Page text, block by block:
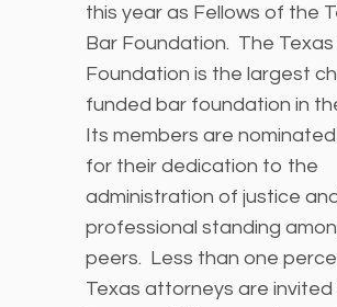
this year as Fellows of the
Bar Foundation. The Texas
Foundation is the largest
funded bar foundation in
Its members are nominated
for their dedication to the
administration of justice
professional standing
peers. Less than one
Texas attorneys are invited